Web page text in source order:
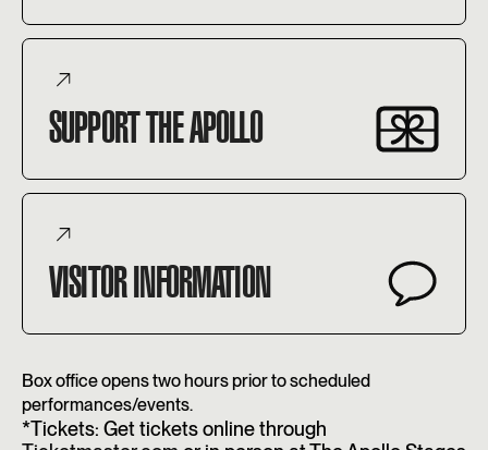
SUPPORT THE APOLLO
VISITOR INFORMATION
Box office opens two hours prior to scheduled
performances/events.
*Tickets: Get tickets online through